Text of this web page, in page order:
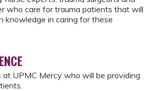
who care for trauma patients that will
knowledge in caring for these
at UPMC Mercy who will be providing